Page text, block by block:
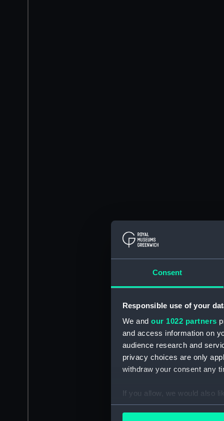
Consent
Responsible use of your
We and our 1022 partners
and access information on
audience research and
privacy choices are only
withdraw your consent any
If you allow, we would also
Collect information